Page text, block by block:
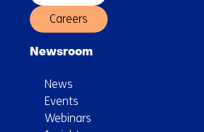
Careers
Newsroom
News
Events
Webinars